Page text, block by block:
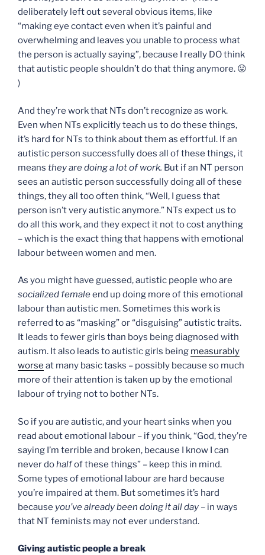
deliberately left out several obvious items, like
“making eye contact even when it’s painful and
overwhelming and leaves you unable to process what
the person is actually saying”, because I really DO think
that autistic people shouldn’t do that thing anymore. 😛
)
And they’re work that NTs don’t recognize as work.
Even when NTs explicitly teach us to do these things,
it’s hard for NTs to think about them as effortful. If an
autistic person successfully does all of these things, it
means they are doing a lot of work. But if an NT person
sees an autistic person successfully doing all of these
things, they all too often think, “Well, I guess that
person isn’t very autistic anymore.” NTs expect us to
do all this work, and they expect it not to cost anything
– which is the exact thing that happens with emotional
labour between women and men.
As you might have guessed, autistic people who are
socialized femaleend up doing more of this emotional
labour than autistic men. Sometimes this work is
referred to as “masking” or “disguising” autistic traits.
It leads to fewer girls than boys being diagnosed with
autism. It also leads to autistic girls being measurably
worse at many basic tasks – possibly because so much
more of their attention is taken up by the emotional
labour of trying not to bother NTs.
So if you are autistic, and your heart sinks when you
read about emotional labour – if you think, “God, they’re
saying I’m terrible and broken, because I know I can
never dohalfof these things” – keep this in mind.
Some types of emotional labour are hard because
you’re impaired at them. But sometimes it’s hard
because you’ve already been doing it all day – in ways
that NT feminists may not ever understand.
Giving autistic people a break